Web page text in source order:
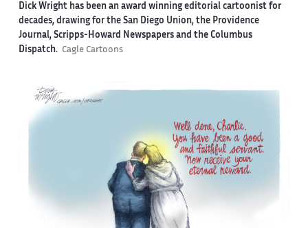
Dick Wright has been an award winning editorial cartoonist for
decades, drawing for the San Diego Union, the Providence
Journal, Scripps-Howard Newspapers and the Columbus
Dispatch. Cagle Cartoons